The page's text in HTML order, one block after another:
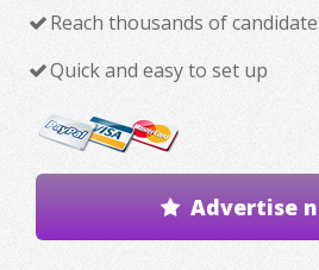
Reach thousands of
Quick and easy to set up
Advertise